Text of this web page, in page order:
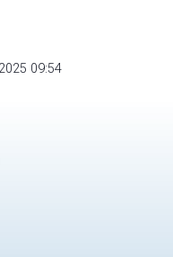
09:54